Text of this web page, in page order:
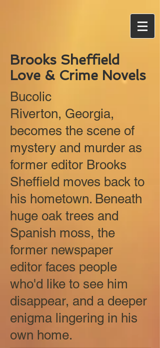
Brooks Sheffield
Love & Crime Novels
Bucolic
Riverton, Georgia,
becomes the scene of
mystery and murder as
former editor Brooks
Sheffield moves back to
his hometown. Beneath
huge oak trees and
Spanish moss, the
former newspaper
editor faces people
who'd like to see him
disappear, and a deeper
enigma lingering in his
own home.